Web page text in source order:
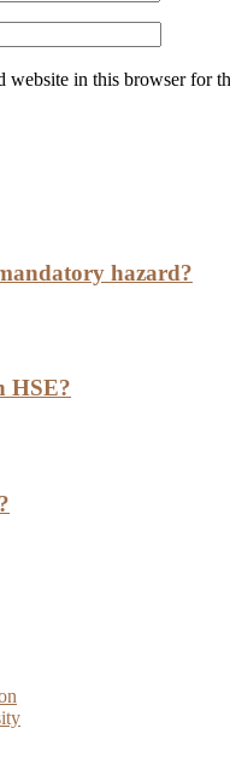
website in this browser for
hazard?
HSE?